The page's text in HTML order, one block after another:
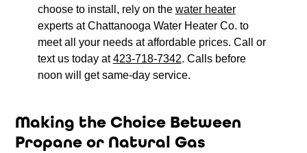
choose to install, rely on the water heater
experts at Chattanooga Water Heater Co. to
meet all your needs at affordable prices. Call or
text us today at423-718-7342. Calls before
noon will get same-day service.
Making the Choice Between
Propane or Natural Gas